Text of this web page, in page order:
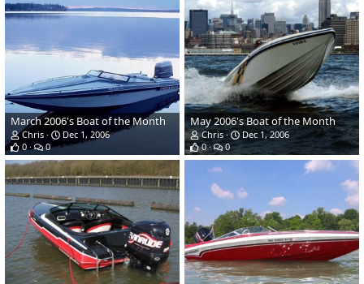
March 2006's Boat of the Month
Chris
Dec 1, 2006
0
0
May 2006's Boat of the Month
Chris
Dec 1, 2006
0
0